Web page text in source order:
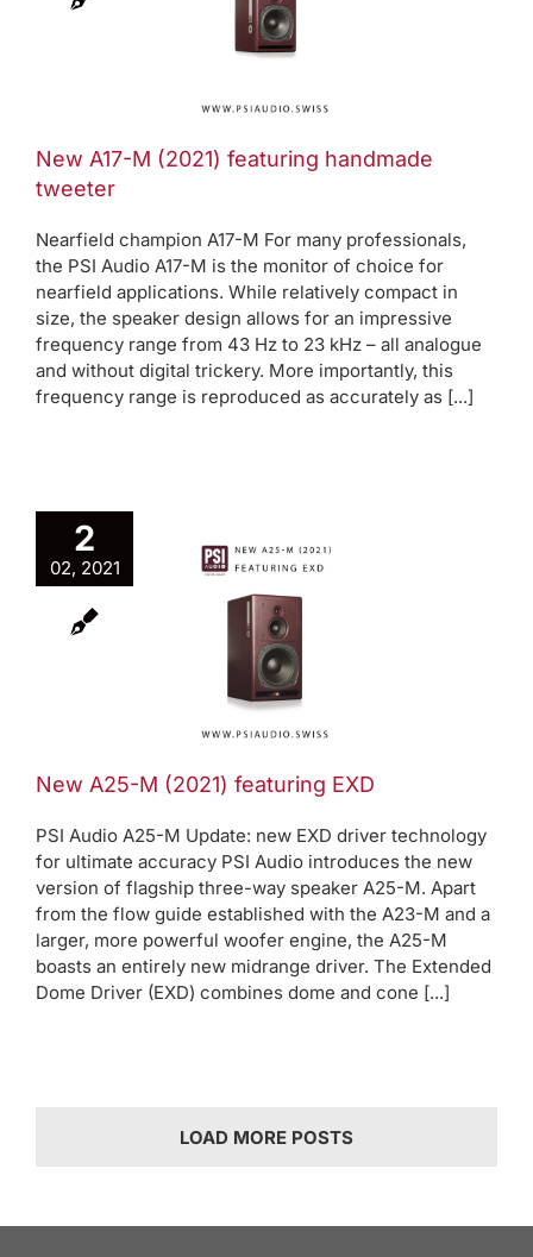
New A17-M (2021) featuring handmade
tweeter
Nearfield champion A17-M For many professionals,
the PSI Audio A17-M is the monitor of choice for
nearfield applications. While relatively compact in
size, the speaker design allows for an impressive
frequency range from 43 Hz to 23 kHz – all analogue
and without digital trickery. More importantly, this
frequency range is reproduced as accurately as [...]
2
02, 2021
A25-M
New A25-M (2021) featuring EXD
PSI Audio A25-M Update: new EXD driver technology
for ultimate accuracy PSI Audio introduces the new
version of flagship three-way speaker A25-M. Apart
from the flow guide established with the A23-M and a
larger, more powerful woofer engine, the A25-M
boasts an entirely new midrange driver. The Extended
Dome Driver (EXD) combines dome and cone [...]
LOAD MORE POSTS